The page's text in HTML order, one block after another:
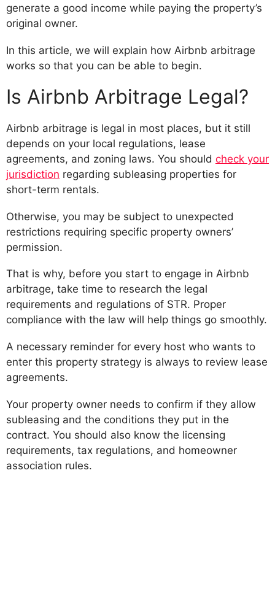
generate a good income while paying the property’s
original owner.
In this article, we will explain how Airbnb arbitrage
works so that you can be able to begin.
Is Airbnb Arbitrage Legal?
Airbnb arbitrage is legal in most places, but it still
depends on your local regulations, lease
agreements, and zoning laws. You should check your
jurisdiction regarding subleasing properties for
short-term rentals.
Otherwise, you may be subject to unexpected
restrictions requiring specific property owners’
permission.
That is why, before you start to engage in Airbnb
arbitrage, take time to research the legal
requirements and regulations of STR. Proper
compliance with the law will help things go smoothly.
A necessary reminder for every host who wants to
enter this property strategy is always to review lease
agreements.
Your property owner needs to confirm if they allow
subleasing and the conditions they put in the
contract. You should also know the licensing
requirements, tax regulations, and homeowner
association rules.